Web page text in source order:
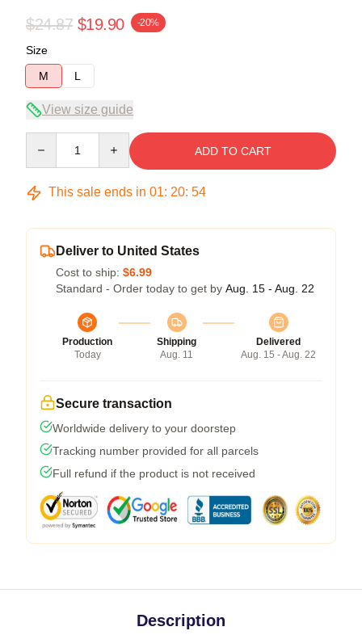
$24.87 $19.90 -20%
Size
M
L
View size guide
ADD TO CART
This sale ends in 01: 20: 54
Deliver to United States
Cost to ship: $6.99
Standard - Order today to get by Aug. 15 - Aug. 22
Production
Today
Shipping
Aug. 11
Delivered
Aug. 15 - Aug. 22
Secure transaction
Worldwide delivery to your doorstep
Tracking number provided for all parcels
Full refund if the product is not received
Description